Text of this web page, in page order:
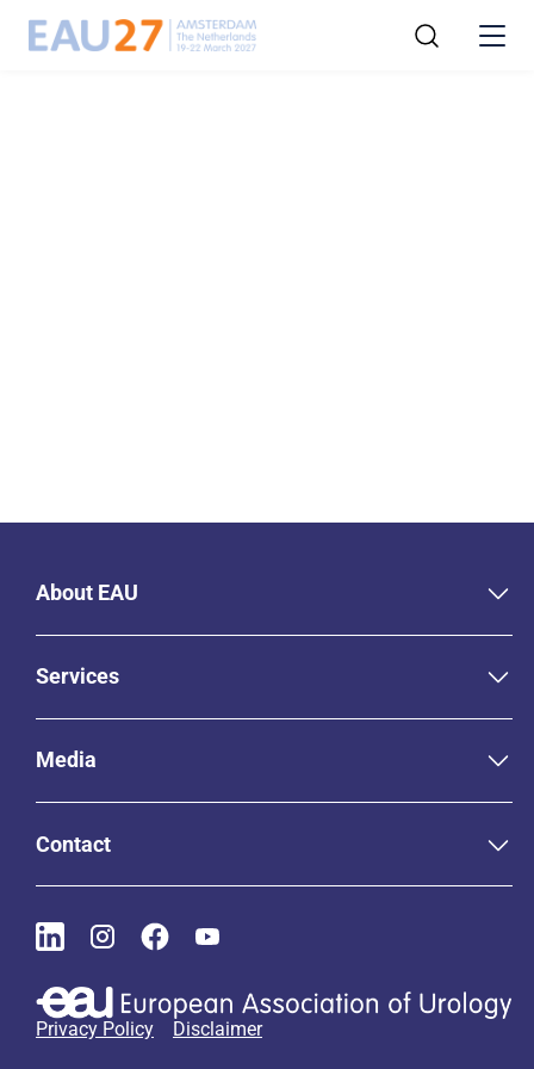
About EAU
Services
Media
Contact
Privacy Policy Disclaimer